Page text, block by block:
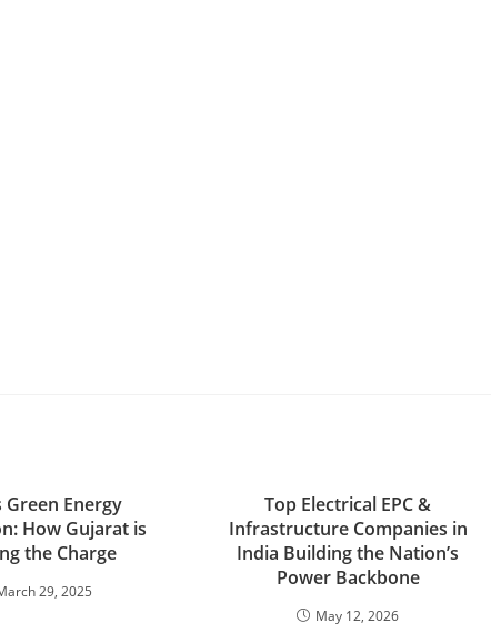
Green Energy
How Gujarat is
the Charge
29, 2025
Top Electrical EPC &
Infrastructure Companies in
India Building the Nation’s
Power Backbone
May 12, 2026